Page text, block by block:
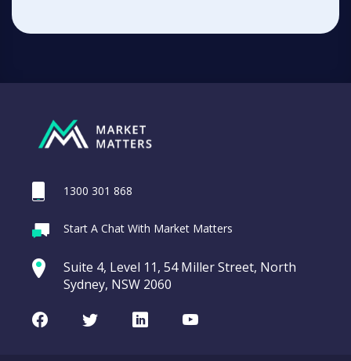
1300 301 868
Start A Chat With Market Matters
Suite 4, Level 11, 54 Miller Street, North
Sydney, NSW 2060
FacebookTwitterLinkedInYoutube